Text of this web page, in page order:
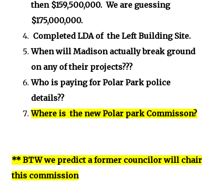
then $159,500,000. We are guessing
$175,000,000.
Completed LDA of the Left Building Site.
When will Madison actually break ground
on any of their projects???
Who is paying for Polar Park police
details??
Where is the new Polar park Commisson?
** BTW we predict a former councilor will chair
this commission